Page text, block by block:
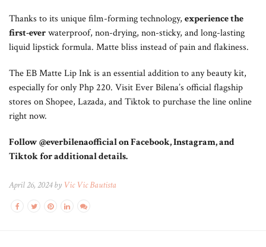
Thanks to its unique film-forming technology, experience the
first-everwaterproof, non-drying, non-sticky, and long-lasting
liquid lipstick formula. Matte bliss instead of pain and flakiness.
The EB Matte Lip Ink is an essential addition to any beauty kit,
especially for only Php 220. Visit Ever Bilena’s official flagship
stores on Shopee, Lazada, and Tiktok to purchase the line online
right now.
Follow @everbilenaofficial on Facebook, Instagram, and
Tiktok for additional details.
April 26, 2024 by Vic Vic Bautista